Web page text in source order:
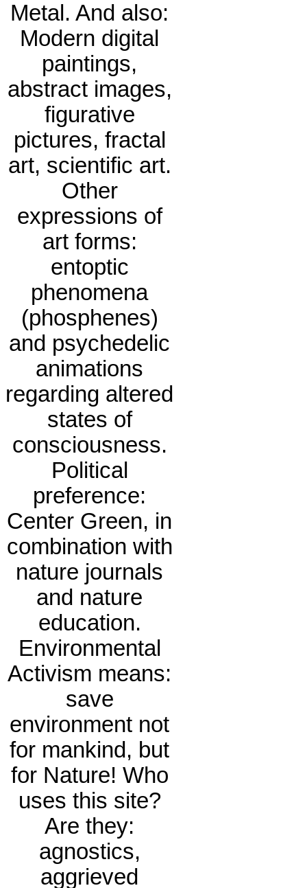
Metal. And also:
Modern digital
paintings,
abstract images,
figurative
pictures, fractal
art, scientific art.
Other
expressions of
art forms:
entoptic
phenomena
(phosphenes)
and psychedelic
animations
regarding altered
states of
consciousness.
Political
preference:
Center Green, in
combination with
nature journals
and nature
education.
Environmental
Activism means:
save
environment not
for mankind, but
for Nature! Who
uses this site?
Are they:
agnostics,
aggrieved